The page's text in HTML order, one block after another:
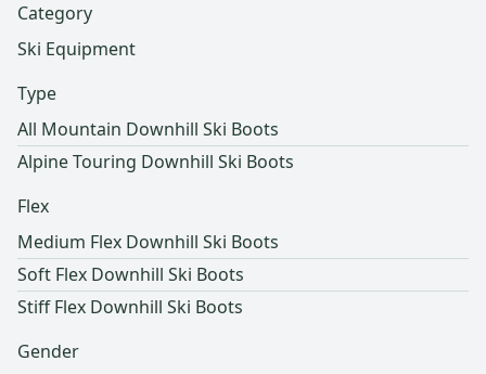
Category
Ski Equipment
Type
All Mountain Downhill Ski Boots
Alpine Touring Downhill Ski Boots
Flex
Medium Flex Downhill Ski Boots
Soft Flex Downhill Ski Boots
Stiff Flex Downhill Ski Boots
Gender